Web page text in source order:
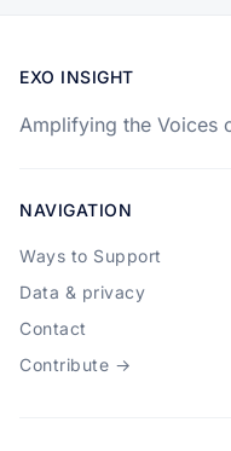
EXO INSIGHT
Amplifying the Voices
NAVIGATION
Ways to Support
Data & privacy
Contact
Contribute →